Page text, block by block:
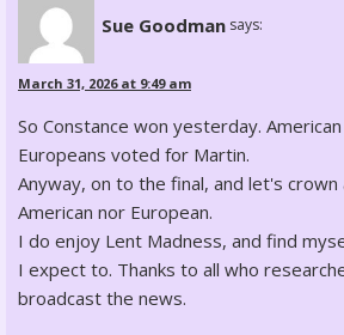
Sue Goodman says:
March 31, 2026 at 9:49 am
So Constance won yesterday.
Europeans voted for Martin.
Anyway, on to the final, and let's
American nor European.
I do enjoy Lent Madness, and find
I expect to. Thanks to all who
broadcast the news.